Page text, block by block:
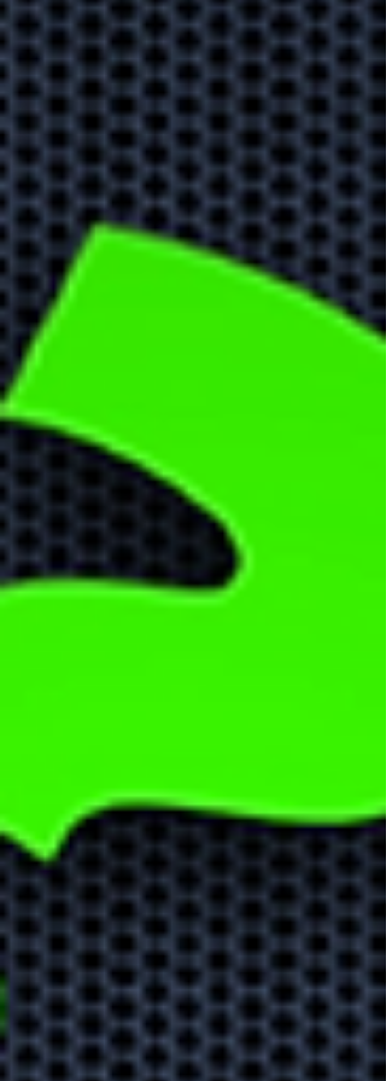
Learn about the biggest
cyber security threats in
2024.
Don't Forget
With more people working
remotely it is important to
create remote security
strategy to protect your
business data.
Learn how AI can help your
business stay ahead of the
competition and help with
business growth.
Learn about
Microsoft Apps